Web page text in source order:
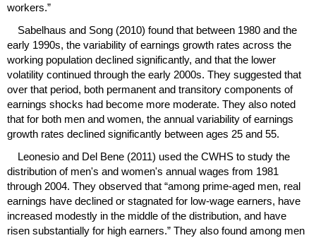
workers.”
Sabelhaus and Song (2010) found that between 1980 and the
early 1990s, the variability of earnings growth rates across the
working population declined significantly, and that the lower
volatility continued through the early 2000s. They suggested that
over that period, both permanent and transitory components of
earnings shocks had become more moderate. They also noted
that for both men and women, the annual variability of earnings
growth rates declined significantly between ages 25 and 55.
Leonesio and Del Bene (2011) used the CWHS to study the
distribution of men's and women's annual wages from 1981
through 2004. They observed that “among prime-aged men, real
earnings have declined or stagnated for low-wage earners, have
increased modestly in the middle of the distribution, and have
risen substantially for high earners.” They also found among men